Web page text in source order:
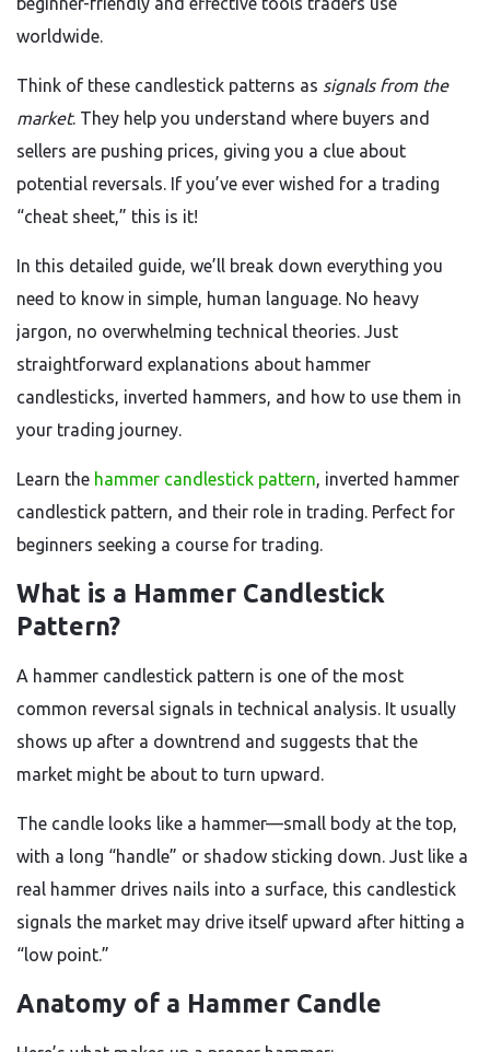
worldwide.
Think of these candlestick patterns as signals from the
market. They help you understand where buyers and
sellers are pushing prices, giving you a clue about
potential reversals. If you’ve ever wished for a trading
“cheat sheet,” this is it!
In this detailed guide, we’ll break down everything you
need to know in simple, human language. No heavy
jargon, no overwhelming technical theories. Just
straightforward explanations about hammer
candlesticks, inverted hammers, and how to use them in
your trading journey.
Learn the hammer candlestick pattern, inverted hammer
candlestick pattern, and their role in trading. Perfect for
beginners seeking a course for trading.
What is a Hammer Candlestick
Pattern?
A hammer candlestick pattern is one of the most
common reversal signals in technical analysis. It usually
shows up after a downtrend and suggests that the
market might be about to turn upward.
The candle looks like a hammer—small body at the top,
with a long “handle” or shadow sticking down. Just like a
real hammer drives nails into a surface, this candlestick
signals the market may drive itself upward after hitting a
“low point.”
Anatomy of a Hammer Candle